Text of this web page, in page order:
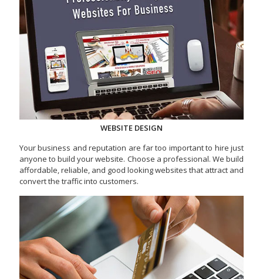
WEBSITE DESIGN
Your business and reputation are far too important to hire just
anyone to build your website. Choose a professional. We build
affordable, reliable, and good looking websites that attract and
convert the traffic into customers.